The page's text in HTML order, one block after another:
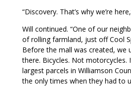
“Discovery. That’s why we’re
Will continued. “One of our
of rolling farmland, just off Cool
Before the mall was created, we
there. Bicycles. Not motorcycles.
largest parcels in Williamson
the only times when they had to